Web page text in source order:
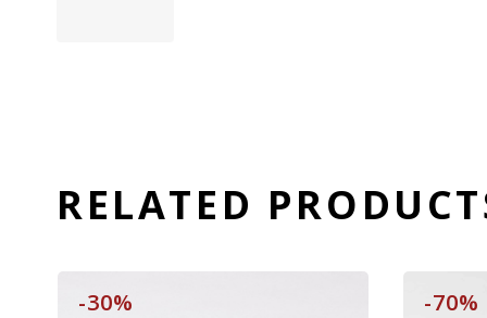
RELATED
-30% -70%